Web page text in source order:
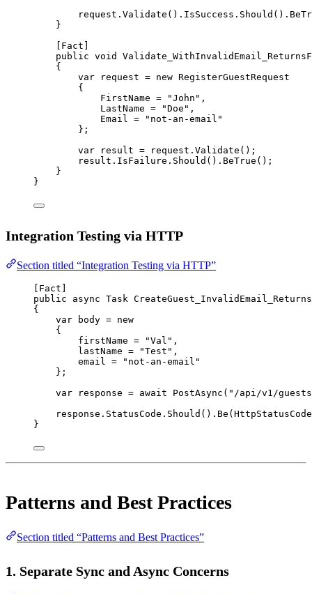
request. Validate ().IsSuccess. Should ().
}
Fact
public void
{
var
request = new RegisterGuestRequest
{
FirstName = "John" ,
LastName = "Doe" ,
Email =
"not-an-email"
};
var
result = request. Validate ();
result.IsFailure. Should (). BeTrue ();
}
}
Integration Testing via HTTP
Section titled “Integration Testing via HTTP”
Fact
public
async Task
{
var
body = new
{
firstName = "Val" ,
lastName = "Test" ,
email =
"not-an-email"
};
var
response = await PostAsync ( "/api/v1/
response.StatusCode. Should (). Be
}
Patterns and Best Practices
Section titled “Patterns and Best Practices”
1. Separate Sync and Async Concerns